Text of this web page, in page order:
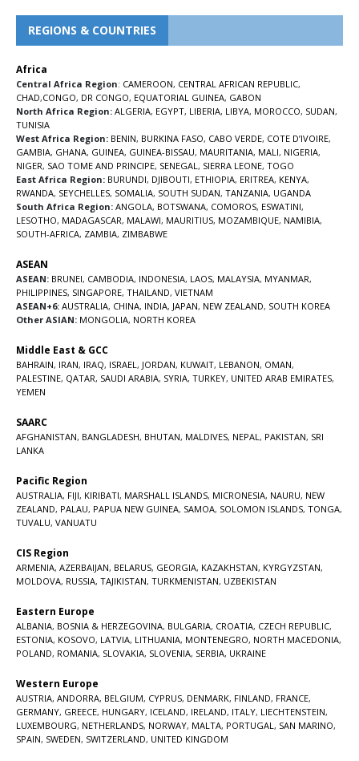
REGIONS & COUNTRIES
Africa
Central Africa Region: CAMEROON, CENTRAL AFRICAN REPUBLIC,
CHAD,CONGO, DR CONGO, EQUATORIAL GUINEA, GABON
North Africa Region: ALGERIA, EGYPT, LIBERIA, LIBYA, MOROCCO, SUDAN,
TUNISIA
West Africa Region: BENIN, BURKINA FASO, CABO VERDE, COTE D’IVOIRE,
GAMBIA, GHANA, GUINEA, GUINEA-BISSAU, MAURITANIA, MALI, NIGERIA,
NIGER, SAO TOME AND PRINCIPE, SENEGAL , SIERRA LEONE, TOGO
East Africa Region: BURUNDI, DJIBOUTI, ETHIOPIA, ERITREA, KENYA,
RWANDA, SEYCHELLES, SOMALIA, SOUTH SUDAN, TANZANIA, UGANDA
South Africa Region: ANGOLA, BOTSWANA, COMOROS, ESWATINI,
LESOTHO, MADAGASCAR, MALAWI, MAURITIUS, MOZAMBIQUE, NAMIBIA,
SOUTH-AFRICA, ZAMBIA, ZIMBABWE
ASEAN
ASEAN: BRUNEI, CAMBODIA, INDONESIA, LAOS, MALAYSIA, MYANMAR,
PHILIPPINES, SINGAPORE, THAILAND, VIETNAM
ASEAN+6: AUSTRALIA, CHINA, INDIA, JAPAN, NEW ZEALAND, SOUTH KOREA
Other ASIAN: MONGOLIA, NORTH KOREA
Middle East & GCC
BAHRAIN, IRAN, IRAQ, ISRAEL , JORDAN, KUWAIT, LEBANON, OMAN,
PALESTINE, QATAR, SAUDI ARABIA, SYRIA, TURKEY, UNITED ARAB EMIRATES,
YEMEN
SAARC
AFGHANISTAN, BANGLADESH, BHUTAN, MALDIVES, NEPAL , PAKISTAN, SRI
LANKA
Pacific Region
AUSTRALIA, FIJI, KIRIBATI, MARSHALL ISLANDS, MICRONESIA, NAURU, NEW
ZEALAND, PALAU, PAPUA NEW GUINEA, SAMOA, SOLOMON ISLANDS, TONGA,
TUVALU, VANUATU
CIS Region
ARMENIA, AZERBAIJAN, BELARUS, GEORGIA, KAZAKHSTAN, KYRGYZSTAN,
MOLDOVA, RUSSIA, TAJIKISTAN, TURKMENISTAN, UZBEKISTAN
Eastern Europe
ALBANIA, BOSNIA & HERZEGOVINA, BULGARIA, CROATIA, CZECH REPUBLIC,
ESTONIA, KOSOVO, LATVIA, LITHUANIA, MONTENEGRO, NORTH MACEDONIA,
POLAND, ROMANIA, SLOVAKIA, SLOVENIA, SERBIA, UKRAINE
Western Europe
AUSTRIA, ANDORRA, BELGIUM, CYPRUS, DENMARK, FINLAND, FRANCE,
GERMANY, GREECE, HUNGARY, ICELAND, IRELAND, ITALY, LIECHTENSTEIN,
LUXEMBOURG, NETHERLANDS, NORWAY, MALTA, PORTUGAL , SAN MARINO,
SPAIN, SWEDEN, SWITZERLAND, UNITED KINGDOM